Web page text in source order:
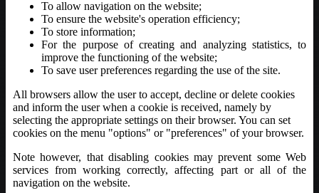
To allow navigation on the website;
To ensure the website's operation efficiency;
To store information;
For the purpose of creating and analyzing statistics, to
improve the functioning of the website;
To save user preferences regarding the use of the site.
All browsers allow the user to accept, decline or delete cookies
and inform the user when a cookie is received, namely by
selecting the appropriate settings on their browser. You can set
cookies on the menu "options" or "preferences" of your browser.
Note however, that disabling cookies may prevent some Web
services from working correctly, affecting part or all of the
navigation on the website.